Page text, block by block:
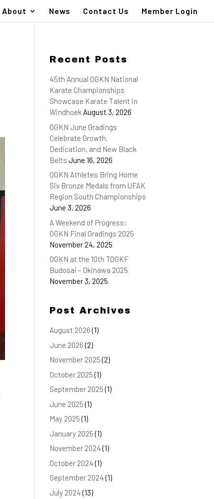
About News Contact Us Member Login
Recent Posts
45th Annual OGKN National
Karate Championships
Showcase Karate Talent in
Windhoek August 3, 2026
OGKN June Gradings
Celebrate Growth,
Dedication, and New Black
Belts June 16, 2026
OGKN Athletes Bring Home
Six Bronze Medals from UFAK
Region South Championships
June 3, 2026
A Weekend of Progress:
OGKN Final Gradings 2025
November 24, 2025
OGKN at the 10th TOGKF
Budosai – Okinawa 2025
November 3, 2025
Post Archives
August 2026(1)
June 2026(2)
November 2025(2)
October 2025(1)
September 2025(1)
June 2025(1)
May 2025(1)
January 2025(1)
November 2024(1)
October 2024(1)
September 2024(1)
July 2024(13)